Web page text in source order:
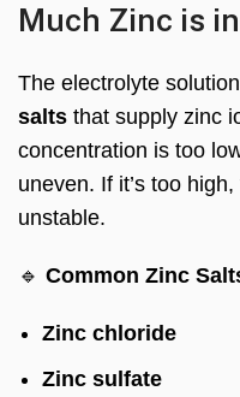
Much Zinc is
The electrolyte
salts that supply zinc
concentration is too
uneven. If it’s too
unstable.
🔹 Common Zinc
Zinc chloride
Zinc sulfate